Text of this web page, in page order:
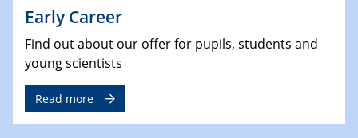
Early Career
Find out about our offer for pupils, students and
young scientists
Read more